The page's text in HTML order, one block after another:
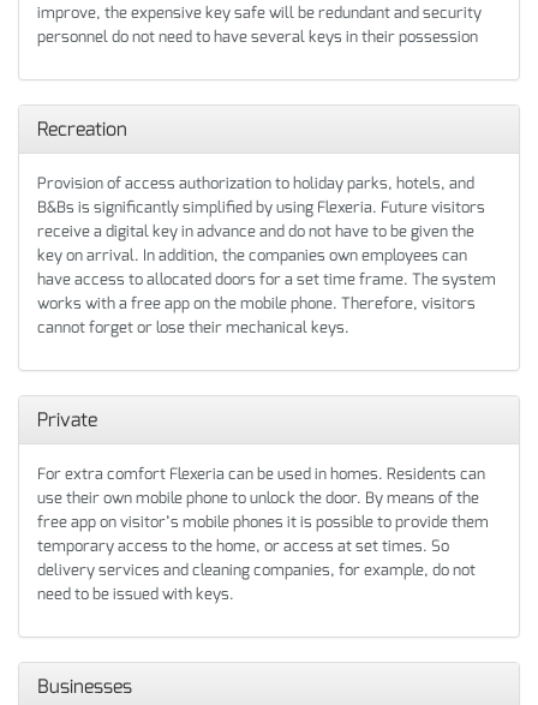
improve, the expensive key safe will be redundant and security
personnel do not need to have several keys in their possession
Recreation
Provision of access authorization to holiday parks, hotels, and
B&Bs is significantly simplified by using Flexeria. Future visitors
receive a digital key in advance and do not have to be given the
key on arrival. In addition, the companies own employees can
have access to allocated doors for a set time frame. The system
works with a free app on the mobile phone. Therefore, visitors
cannot forget or lose their mechanical keys.
Private
For extra comfort Flexeria can be used in homes. Residents can
use their own mobile phone to unlock the door. By means of the
free app on visitor’s mobile phones it is possible to provide them
temporary access to the home, or access at set times. So
delivery services and cleaning companies, for example, do not
need to be issued with keys.
Businesses